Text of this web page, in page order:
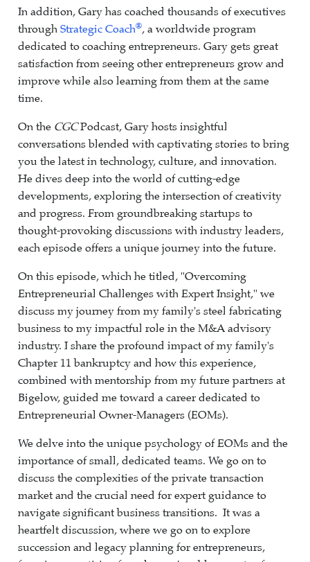
In addition, Gary has coached thousands of executives
through Strategic Coach®, a worldwide program
dedicated to coaching entrepreneurs. Gary gets great
satisfaction from seeing other entrepreneurs grow and
improve while also learning from them at the same
time.
On the CGCPodcast, Gary hosts insightful
conversations blended with captivating stories to bring
you the latest in technology, culture, and innovation.
He dives deep into the world of cutting-edge
developments, exploring the intersection of creativity
and progress. From groundbreaking startups to
thought-provoking discussions with industry leaders,
each episode offers a unique journey into the future.
On this episode, which he titled, "Overcoming
Entrepreneurial Challenges with Expert Insight," we
discuss my journey from my family's steel fabricating
business to my impactful role in the M&A advisory
industry. I share the profound impact of my family's
Chapter 11 bankruptcy and how this experience,
combined with mentorship from my future partners at
Bigelow, guided me toward a career dedicated to
Entrepreneurial Owner-Managers (EOMs).
We delve into the unique psychology of EOMs and the
importance of small, dedicated teams. We go on to
discuss the complexities of the private transaction
market and the crucial need for expert guidance to
navigate significant business transitions. It was a
heartfelt discussion, where we go on to explore
succession and legacy planning for entrepreneurs,